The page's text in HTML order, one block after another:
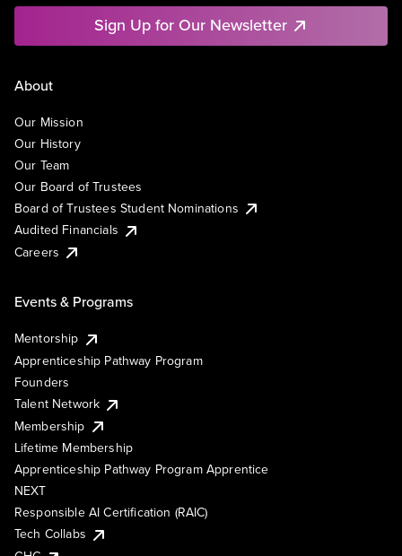
Sign Up for Our Newsletter
About
Our Mission
Our History
Our Team
Our Board of Trustees
Board of Trustees Student Nominations
Audited Financials
Careers
Events & Programs
Mentorship
Apprenticeship Pathway Program
Founders
Talent Network
Membership
Lifetime Membership
Apprenticeship Pathway Program Apprentice
NEXT
Responsible AI Certification (RAIC)
Tech Collabs